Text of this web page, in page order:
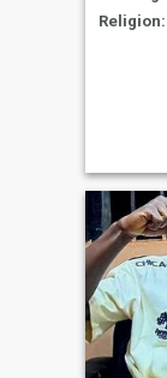
Religion: